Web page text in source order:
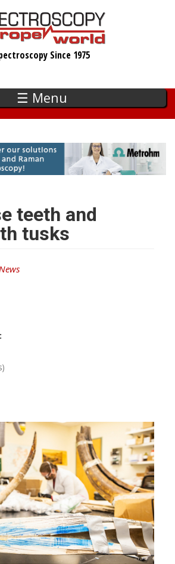
Since 1975
☰ Menu
teeth and
tusks
News